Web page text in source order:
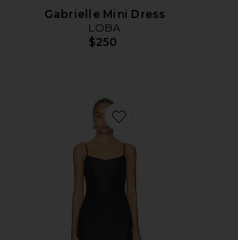
Gabrielle Mini Dress
LOBA
$250
Favorite Feya Mini Dress